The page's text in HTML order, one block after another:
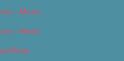
– Music
– News